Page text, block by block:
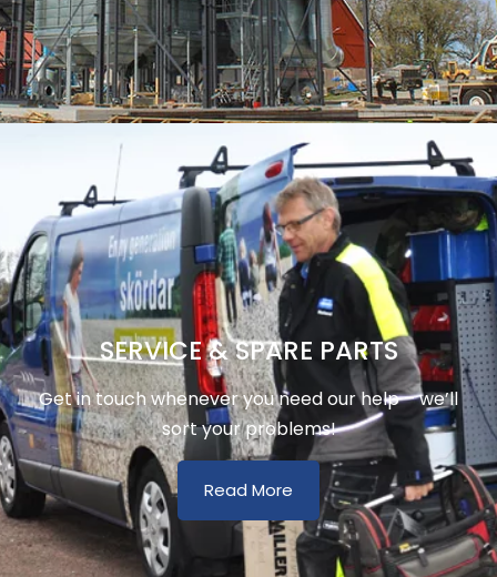
SERVICE & SPARE PARTS
Get in touch whenever you need our help – we’ll
sort your problems!
Read More